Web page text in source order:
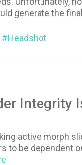
generate the
Headshot
Integrity
active morph
to be dependent